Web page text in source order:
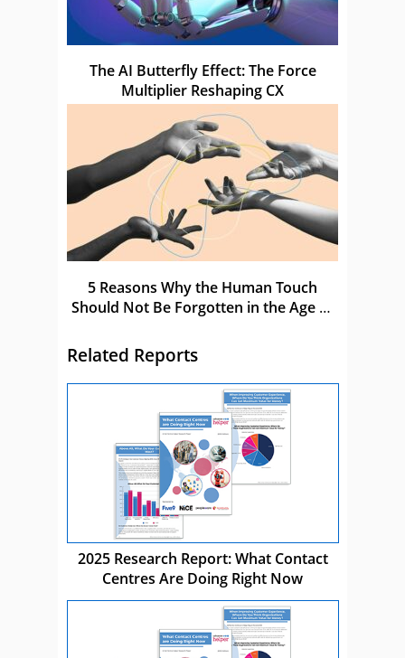
The AI Butterfly Effect: The Force
Multiplier Reshaping CX
5 Reasons Why the Human Touch
Should Not Be Forgotten in the Age of
Related Reports
2025 Research Report: What Contact
Centres Are Doing Right Now